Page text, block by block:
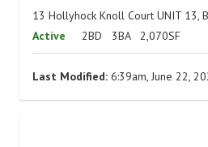
13 Hollyhock Knoll Court UNIT 13,
Active
2BD 3BA 2,070SF
Last Modified: 6:39am, June 22,